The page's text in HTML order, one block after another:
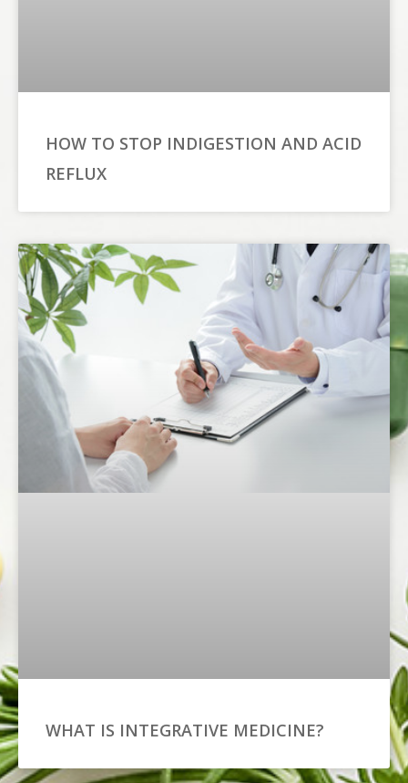
HOW TO STOP INDIGESTION AND ACID
REFLUX
WHAT IS INTEGRATIVE MEDICINE?